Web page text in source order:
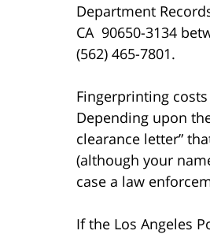
Department
CA 90650-3134
(562) 465-7801.
Fingerprinting
Depending upon
clearance letter”
(although your
case a law
If the Los Angeles